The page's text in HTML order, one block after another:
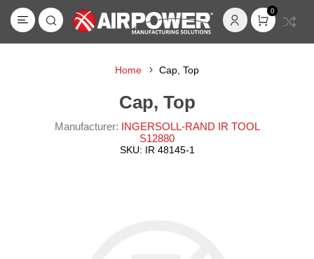
0
Home Cap, Top
Cap, Top
Manufacturer: INGERSOLL-RAND IR TOOL
S12880
SKU: IR 48145-1